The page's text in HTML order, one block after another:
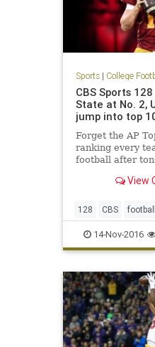
Sports| College
CBS Sports
State at No. 2,
jump into top
Forget the AP
ranking every
football after
View
128 CBS football
rankings sports
14-Nov-2016